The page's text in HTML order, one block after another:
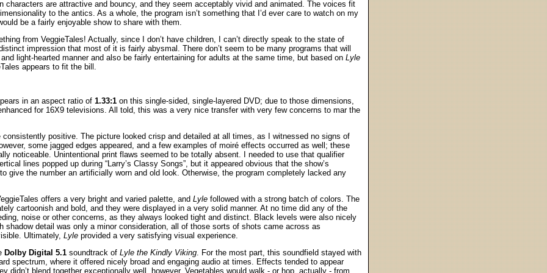
characters are attractive and bouncy, and they seem acceptably vivid and animated. The voices fit
to the antics. As a whole, the program isn’t something that I’d ever care to watch on my
be a fairly enjoyable show to share with them.
from VeggieTales! Actually, since I don’t have children, I can’t directly speak to the state of
impression that most of it is fairly abysmal. There don’t seem to be many programs that will
light-hearted manner and also be fairly entertaining for adults at the same time, but based on Lyle
appears to fit the bill.
in an aspect ratio of 1.33:1 on this single-sided, single-layered DVD; due to those dimensions,
for 16X9 televisions. All told, this was a very nice transfer with very few concerns to mar the
consistently positive. The picture looked crisp and detailed at all times, as I witnessed no signs of
some jagged edges appeared, and a few examples of moiré effects occurred as well; these
noticeable. Unintentional print flaws seemed to be totally absent. I needed to use that qualifier
lines popped up during “Larry’s Classy Songs”, but it appeared obvious that the show’s
give the number an artificially worn and old look. Otherwise, the program completely lacked any
offers a very bright and varied palette, and Lyle followed with a strong batch of colors. The
cartoonish and bold, and they were displayed in a very solid manner. At no time did any of the
noise or other concerns, as they always looked tight and distinct. Black levels were also nicely
shadow detail was only a minor consideration, all of those sorts of shots came across as
Ultimately, Lyle provided a very satisfying visual experience.
Dolby Digital 5.1 soundtrack of Lyle the Kindly Viking. For the most part, this soundfield stayed with
spectrum, where it offered nicely broad and engaging audio at times. Effects tended to appear
didn’t blend together exceptionally well, however. Vegetables would walk - or hop, actually - from